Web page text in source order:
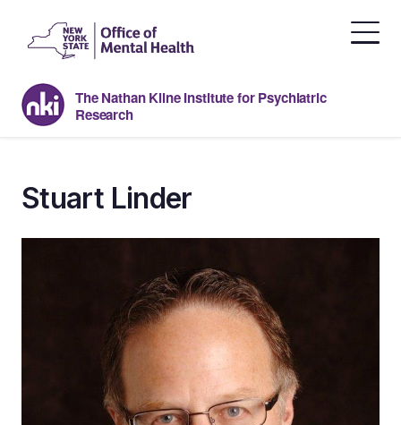
content
The Nathan Kline Institute for Psychiatric
Research
Stuart Linder